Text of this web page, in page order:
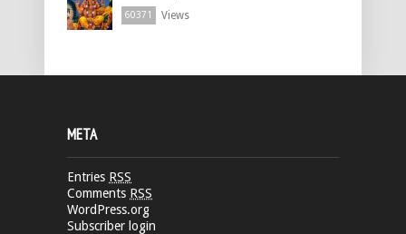
60371 Views
META
Entries RSS
Comments RSS
WordPress.org
Subscriber login